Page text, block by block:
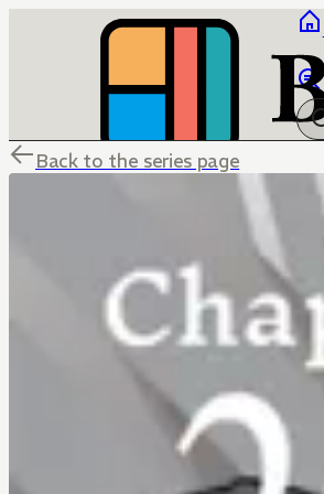
Back to the series page